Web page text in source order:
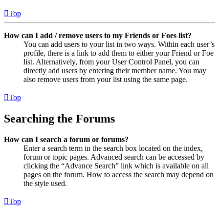
Top
How can I add / remove users to my Friends or Foes list?
You can add users to your list in two ways. Within each user’s
profile, there is a link to add them to either your Friend or Foe
list. Alternatively, from your User Control Panel, you can
directly add users by entering their member name. You may
also remove users from your list using the same page.
Top
Searching the Forums
How can I search a forum or forums?
Enter a search term in the search box located on the index,
forum or topic pages. Advanced search can be accessed by
clicking the “Advance Search” link which is available on all
pages on the forum. How to access the search may depend on
the style used.
Top